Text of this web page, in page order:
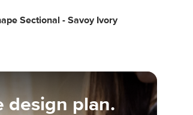
design plan.
Sectional - Savoy Ivory